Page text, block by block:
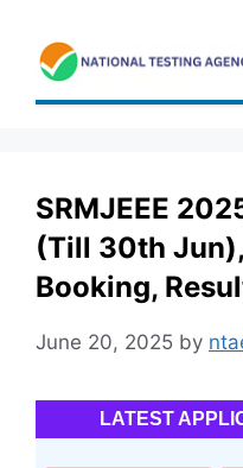
content
SRMJEEE
(Till 30th
Booking,
June 20, 2025 by
LATEST